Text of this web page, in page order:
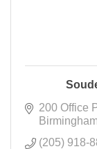
200 Office
(205) 918-